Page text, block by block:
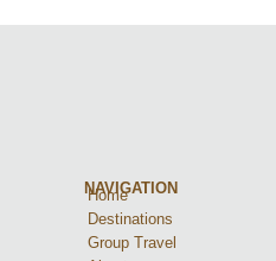
NAVIGATION
Home
Destinations
Group Travel